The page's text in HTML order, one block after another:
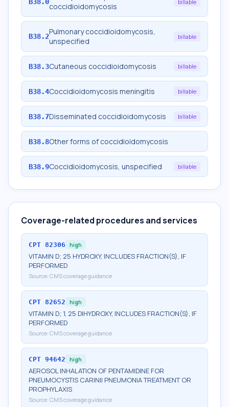
coccidioidomycosis
billable
B38.2Pulmonary coccidioidomycosis,
unspecified
billable
B38.3Cutaneous coccidioidomycosis billable
B38.4Coccidioidomycosis meningitis billable
B38.7Disseminated coccidioidomycosis billable
B38.8Other forms of coccidioidomycosis
B38.9Coccidioidomycosis, unspecified billable
Coverage-related procedures and services
CPT 82306 high
VITAMIN D; 25 HYDROXY, INCLUDES FRACTION(S), IF
PERFORMED
Source: CMS coverage guidance
CPT 82652 high
VITAMIN D; 1, 25 DIHYDROXY, INCLUDES FRACTION(S), IF
PERFORMED
Source: CMS coverage guidance
CPT 94642 high
AEROSOL INHALATION OF PENTAMIDINE FOR
PNEUMOCYSTIS CARINII PNEUMONIA TREATMENT OR
PROPHYLAXIS
Source: CMS coverage guidance